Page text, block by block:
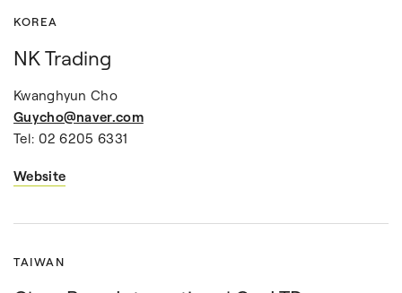
KOREA
NK Trading
Kwanghyun Cho
Guycho@naver.com
Tel: 02 6205 6331
Website
TAIWAN